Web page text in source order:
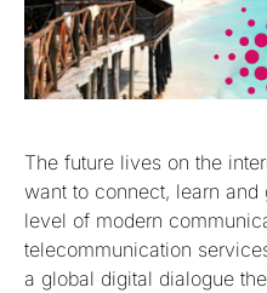
The future lives on the
want to connect, learn and
level of modern
telecommunication
a global digital dialogue